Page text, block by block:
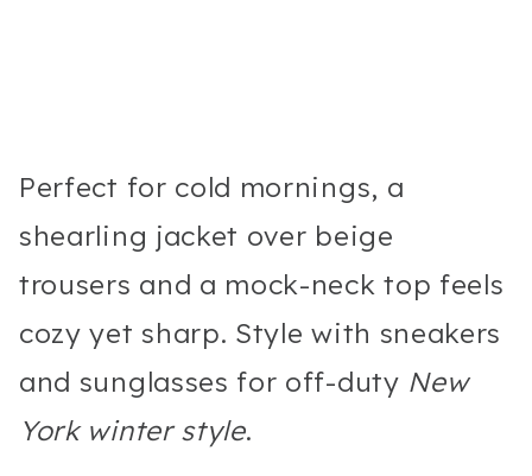
Perfect for cold mornings, a
shearling jacket over beige
trousers and a mock-neck top feels
cozy yet sharp. Style with sneakers
and sunglasses for off-duty New
York winter style.